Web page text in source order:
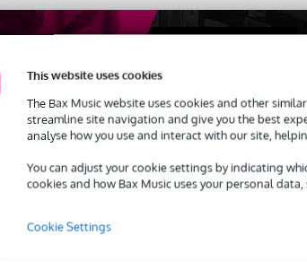
This website uses cookies
The Bax Music website uses cookies and other
streamline site navigation and give you the best
analyse how you use and interact with our site,
You can adjust your cookie settings by indicating
cookies and how Bax Music uses your personal data,
Cookie Settings
Reviews(1)
Style Series Mandolin Black Electro-Acoustic with